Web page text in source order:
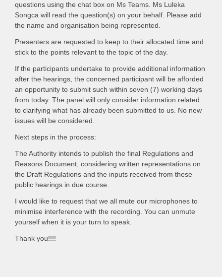
questions using the chat box on Ms Teams. Ms Luleka
Songca will read the question(s) on your behalf. Please add
the name and organisation being represented.
Presenters are requested to keep to their allocated time and
stick to the points relevant to the topic of the day.
If the participants undertake to provide additional information
after the hearings, the concerned participant will be afforded
an opportunity to submit such within seven (7) working days
from today. The panel will only consider information related
to clarifying what has already been submitted to us. No new
issues will be considered.
Next steps in the process:
The Authority intends to publish the final Regulations and
Reasons Document, considering written representations on
the Draft Regulations and the inputs received from these
public hearings in due course.
I would like to request that we all mute our microphones to
minimise interference with the recording. You can unmute
yourself when it is your turn to speak.
Thank you!!!!